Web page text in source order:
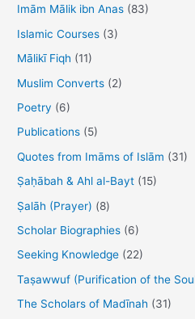
k
h
f
o
Imām Mālik ibn Anas (83)
Islamic Courses (3)
Mālikī Fiqh (11)
Muslim Converts (2)
Poetry (6)
Publications (5)
Quotes from Imāms of Islām (31)
Ṣaḥābah & Ahl al-Bayt (15)
Ṣalāh (Prayer) (8)
Scholar Biographies (6)
Seeking Knowledge (22)
Taṣawwuf (Purification of the
The Scholars of Madīnah (31)